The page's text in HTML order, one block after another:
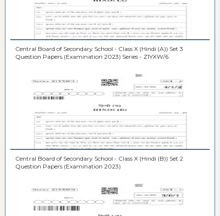
Central Board of Secondary School - Class X (Hindi (A)) Set 3
Question Papers (Examination 2023) Series - Z1YXW/6
Central Board of Secondary School - Class X (Hindi (B)) Set 2
Question Papers (Examination 2023)